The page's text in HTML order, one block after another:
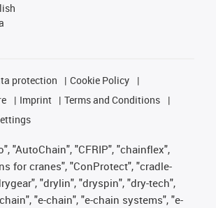
protection
Cookie Policy
Imprint
Terms and Conditions
"AutoChain", "CFRIP", "chainflex",
for cranes", "ConProtect", "cradle-
"drylin", "dryspin", "dry-tech",
"e-chain", "e-chain systems", "e-